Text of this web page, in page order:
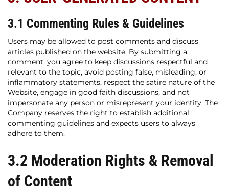
3.1 Commenting Rules & Guidelines
Users may be allowed to post comments and discuss
articles published on the website. By submitting a
comment, you agree to keep discussions respectful and
relevant to the topic, avoid posting false, misleading, or
inflammatory statements, respect the satire nature of the
Website, engage in good faith discussions, and not
impersonate any person or misrepresent your identity. The
Company reserves the right to establish additional
commenting guidelines and expects users to always
adhere to them.
3.2 Moderation Rights & Removal
of Content